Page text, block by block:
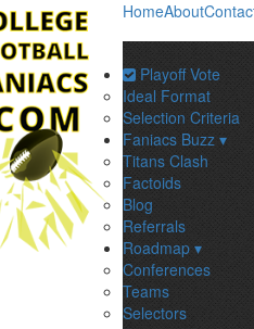
HomeAbout
Playoff Vote
Ideal Format
Selection Criteria
Faniacs Buzz ▾
Titans Clash
Factoids
Blog
Referrals
Roadmap ▾
Conferences
Teams
Selectors